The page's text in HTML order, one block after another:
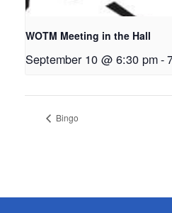
WOTM Meeting in the Hall
September 10 @ 6:30 pm-
Bingo